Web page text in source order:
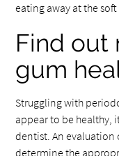
eating away at the
Find out
gum
Struggling with
appear to be healthy,
dentist. An evaluation
determine the